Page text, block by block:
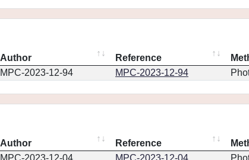
Author Reference
MPC-2023-12-94 MPC-2023-12-94
Author Reference
MPC-2023-12-04 MPC-2023-12-04